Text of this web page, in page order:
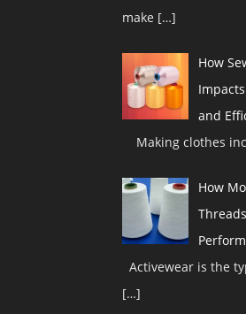
make […]
How
and
Making clothes
How
Activewear is the
[…]